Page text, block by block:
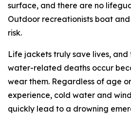
surface, and there are no
Outdoor recreationists boat
risk.
Life jackets truly save lives,
water-related deaths occur
wear them. Regardless of age
experience, cold water and
quickly lead to a drowning